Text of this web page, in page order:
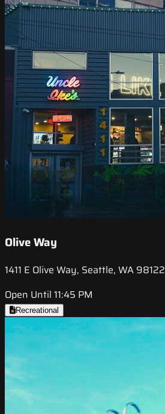
Olive Way
1411 E Olive Way, Seattle, WA 98122
Open Until 11:45 PM
Recreational